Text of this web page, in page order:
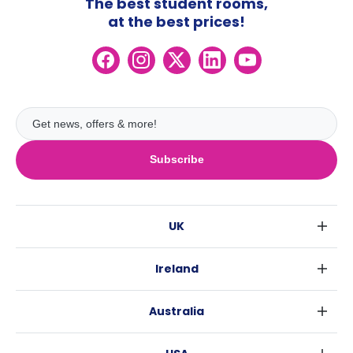
Subscribe
at the best prices!
UK
Edinburgh
Ireland
Australia